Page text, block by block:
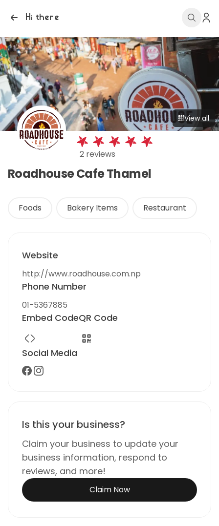
Hi there
View all
2 reviews
Roadhouse Cafe Thamel
Foods Bakery Items Restaurant
Website
http://www.roadhouse.com.np
Phone Number
01-5367885
Embed CodeQR Code
Social Media
Is this your business?
Claim your business to update your
business information, respond to
reviews, and more!
Claim Now